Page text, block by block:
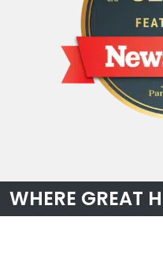
WHERE GREAT